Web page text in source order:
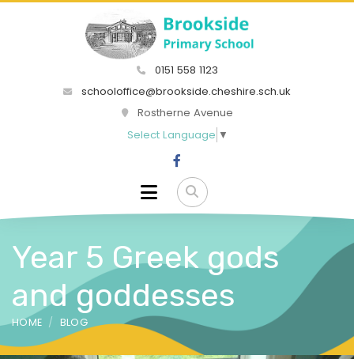
0151 558 1123
schooloffice@brookside.cheshire.sch.uk
Rostherne Avenue
Select Language ▼
Year 5 Greek gods
and goddesses
HOME BLOG